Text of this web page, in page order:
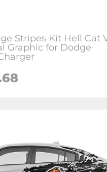
Stripes Kit Hell Cat
Graphic for Dodge